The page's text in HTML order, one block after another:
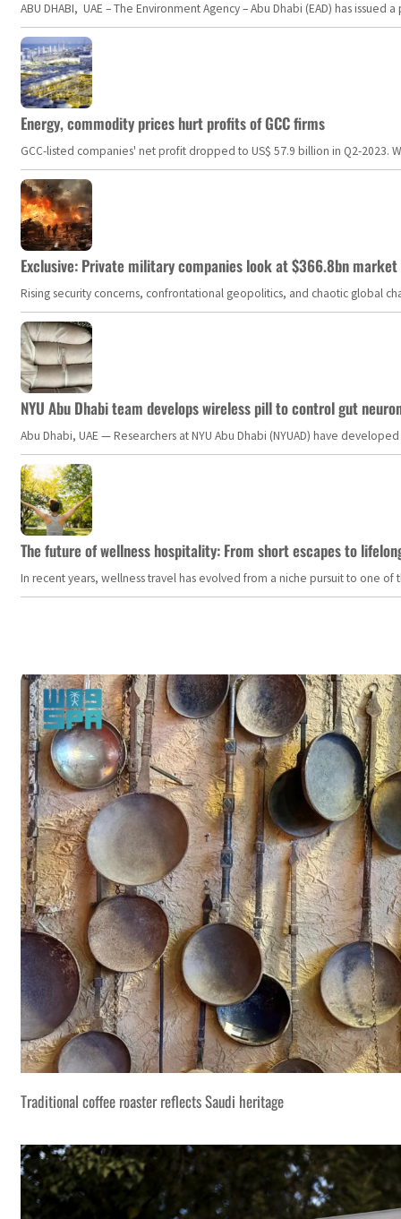
ABU DHABI, UAE – The Environment Agency – Abu Dhabi (EAD) has
Energy, commodity prices hurt profits of GCC firms
GCC-listed companies' net profit dropped to US$ 57.9 billion in Q2-
Exclusive: Private military companies look at $366.8bn
Rising security concerns, confrontational geopolitics, and chaotic global
NYU Abu Dhabi team develops wireless pill to control gut
Abu Dhabi, UAE — Researchers at NYU Abu Dhabi (NYUAD) have
The future of wellness hospitality: From short escapes to
In recent years, wellness travel has evolved from a niche pursuit to one
Traditional coffee roaster reflects Saudi heritage